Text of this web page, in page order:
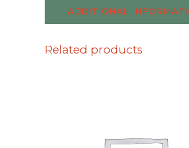
ADDITIONAL
Related products